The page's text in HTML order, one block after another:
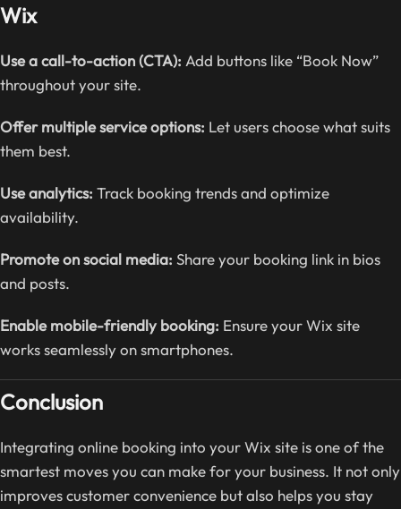
Wix
Use a call-to-action (CTA): Add buttons like “Book Now”
throughout your site.
Offer multiple service options: Let users choose what suits
them best.
Use analytics: Track booking trends and optimize
availability.
Promote on social media: Share your booking link in bios
and posts.
Enable mobile-friendly booking: Ensure your Wix site
works seamlessly on smartphones.
Conclusion
Integrating online booking into your Wix site is one of the
smartest moves you can make for your business. It not only
improves customer convenience but also helps you stay